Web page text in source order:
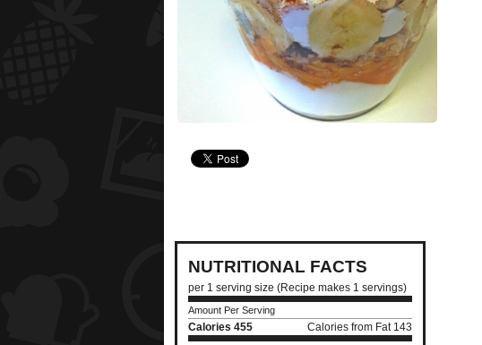
NUTRITIONAL FACTS
per 1 serving size (Recipe makes 1 servings)
Amount Per Serving
Calories 455 Calories from Fat 143